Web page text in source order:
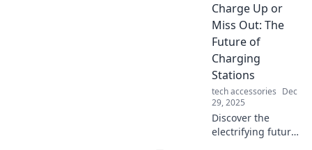
tech lives! Unleash
the power of fast
charging and
seamless
connectivity today!
Charge Up or
Miss Out: The
Future of
Charging
Stations
tech accessories Dec
29, 2025
Discover the
electrifying future